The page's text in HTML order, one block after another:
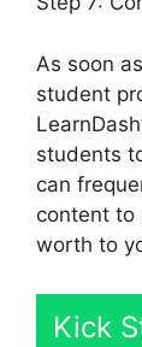
As soon
student
students
can
content to
worth to
Kick